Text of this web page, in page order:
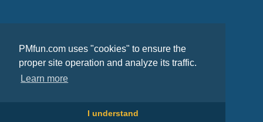
PMfun.com uses "cookies" to ensure the
proper site operation and analyze its traffic.
Learn more
I understand